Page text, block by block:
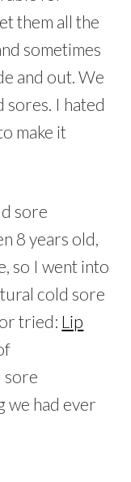
them all the
sometimes
and out. We
sores. I hated
make it
sore
8 years old,
so I went into
cold sore
tried: Lip
sore
we had ever